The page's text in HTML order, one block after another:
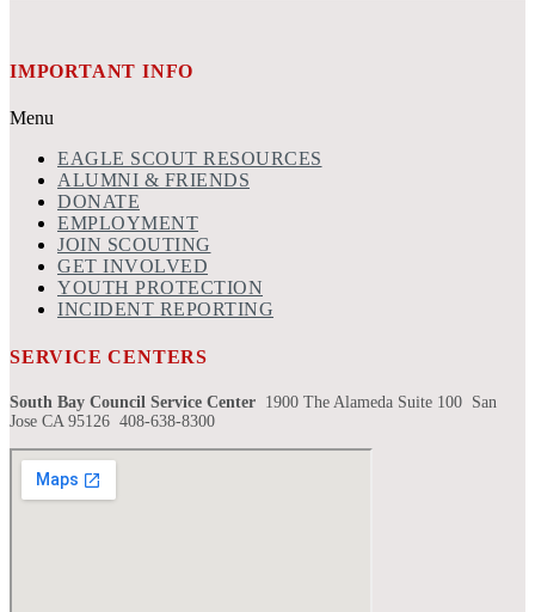
IMPORTANT INFO
Menu
EAGLE SCOUT RESOURCES
ALUMNI & FRIENDS
DONATE
EMPLOYMENT
JOIN SCOUTING
GET INVOLVED
YOUTH PROTECTION
INCIDENT REPORTING
SERVICE CENTERS
South Bay Council Service Center 1900 The Alameda Suite 100 San
Jose CA 95126 408-638-8300